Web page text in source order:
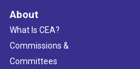
About
What Is CEA?
Commissions &
Committees